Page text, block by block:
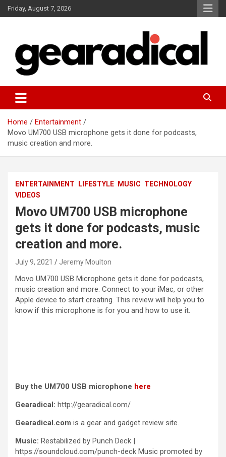
Skip
to
Friday, August 7, 2026
GEARADICAL
Home
Entertainment
Movo UM700 USB microphone gets it done for podcasts,
music creation and more.
ENTERTAINMENT LIFESTYLE MUSIC TECHNOLOGY
VIDEOS
Movo UM700 USB microphone
gets it done for podcasts, music
creation and more.
July 9, 2021 Jeremy Moulton
Movo UM700 USB Microphone gets it done for podcasts,
music creation and more. Connect to your iMac, or other
Apple device to start creating. This review will help you to
know if this microphone is for you and how to use it.
Buy the UM700 USB microphone here
Gearadical: http://gearadical.com/
Gearadical.com is a gear and gadget review site.
Music: Restabilized by Punch Deck |
https://soundcloud.com/punch-deck Music promoted by